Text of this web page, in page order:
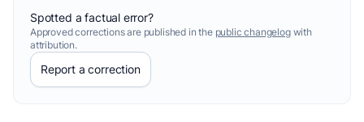
Spotted a factual error?
Approved corrections are published in the public changelogwith
attribution.
Report a correction